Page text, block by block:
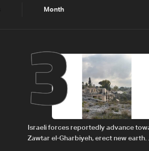
Month
3
Israeli forces reportedly advance
Zawtar el-Gharbiyeh, erect new earth